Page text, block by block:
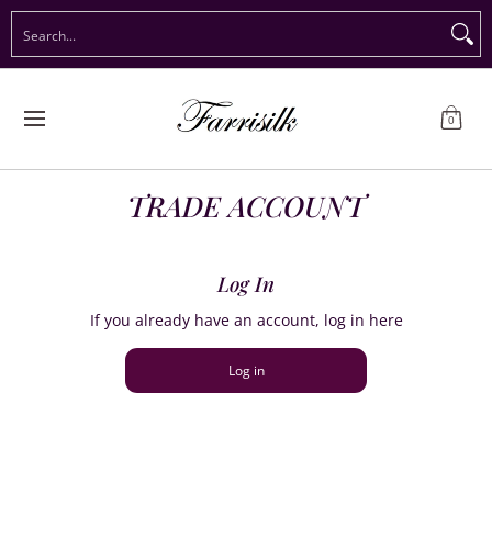
Preorder Christmas Shop Immediate Delivery Preorder
0
TRADE ACCOUNT
Log In
If you already have an account, log in here
Log in